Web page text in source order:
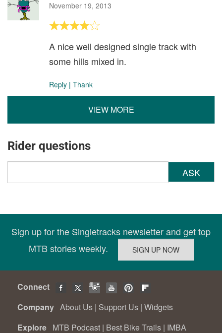
November 19, 2013
A nice well designed single track with
some hills mixed in.
Reply | Thank
VIEW MORE
Rider questions
ASK
Sign up for the Singletracks newsletter and get top
MTB stories weekly.
Connect
Company About Us | Support Us | Widgets
Explore MTB Podcast | Best Bike Trails | IMBA